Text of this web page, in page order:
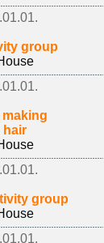
group
hair
group